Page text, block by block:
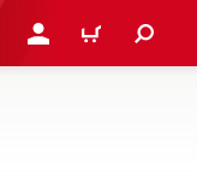
LOGIN OR REGISTER
SHOPPING CART